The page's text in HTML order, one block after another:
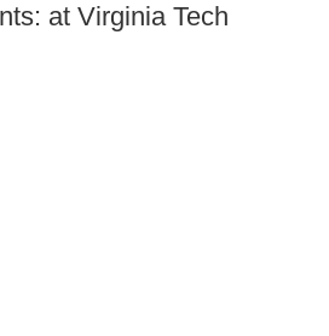
at Virginia Tech